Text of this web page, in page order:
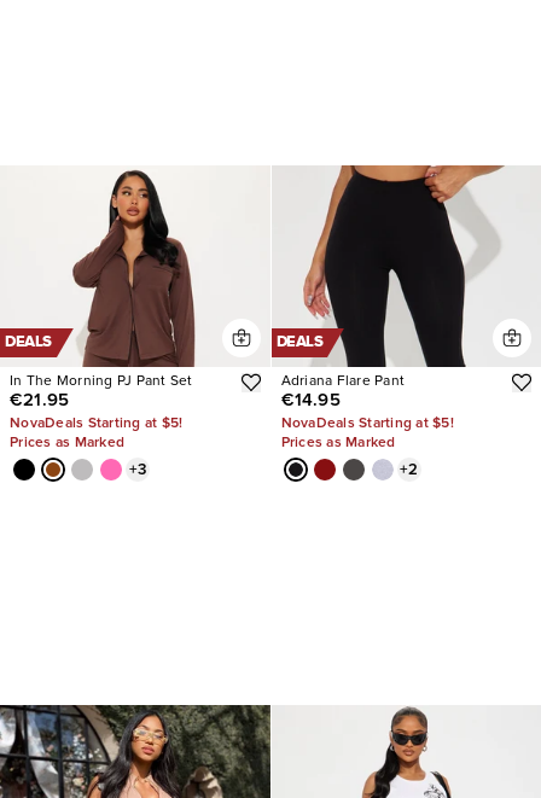
DEALS
In The Morning PJ Pant Set
€21.95
NovaDeals Starting at $5!
Prices as Marked
+3
DEALS
Adriana Flare Pant
€14.95
NovaDeals Starting at $5!
Prices as Marked
+2